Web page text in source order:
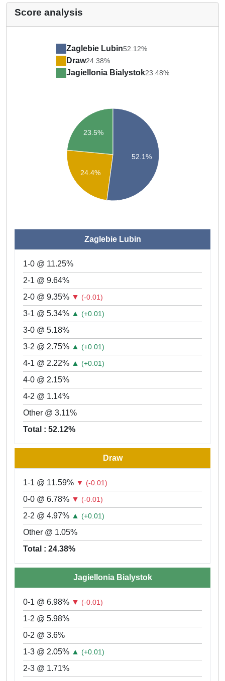
Score analysis
Zaglebie Lubin52.12%
Draw24.38%
Jagiellonia Bialystok23.48%
23.5%
24.4%
52.1%
Zaglebie Lubin
1-0 @ 11.25%
2-1 @ 9.64%
2-0 @ 9.35% ▼ (-0.01)
3-1 @ 5.34% ▲ (+0.01)
3-0 @ 5.18%
3-2 @ 2.75% ▲ (+0.01)
4-1 @ 2.22% ▲ (+0.01)
4-0 @ 2.15%
4-2 @ 1.14%
Other @ 3.11%
Total : 52.12%
Draw
1-1 @ 11.59% ▼ (-0.01)
0-0 @ 6.78% ▼ (-0.01)
2-2 @ 4.97% ▲ (+0.01)
Other @ 1.05%
Total : 24.38%
Jagiellonia Bialystok
0-1 @ 6.98% ▼ (-0.01)
1-2 @ 5.98%
0-2 @ 3.6%
1-3 @ 2.05% ▲ (+0.01)
2-3 @ 1.71%